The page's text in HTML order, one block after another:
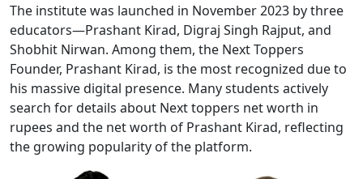
The institute was launched in November 2023 by three
educators—Prashant Kirad, Digraj Singh Rajput, and
Shobhit Nirwan. Among them, the Next Toppers
Founder, Prashant Kirad, is the most recognized due to
his massive digital presence. Many students actively
search for details about Next toppers net worth in
rupees and the net worth of Prashant Kirad, reflecting
the growing popularity of the platform.